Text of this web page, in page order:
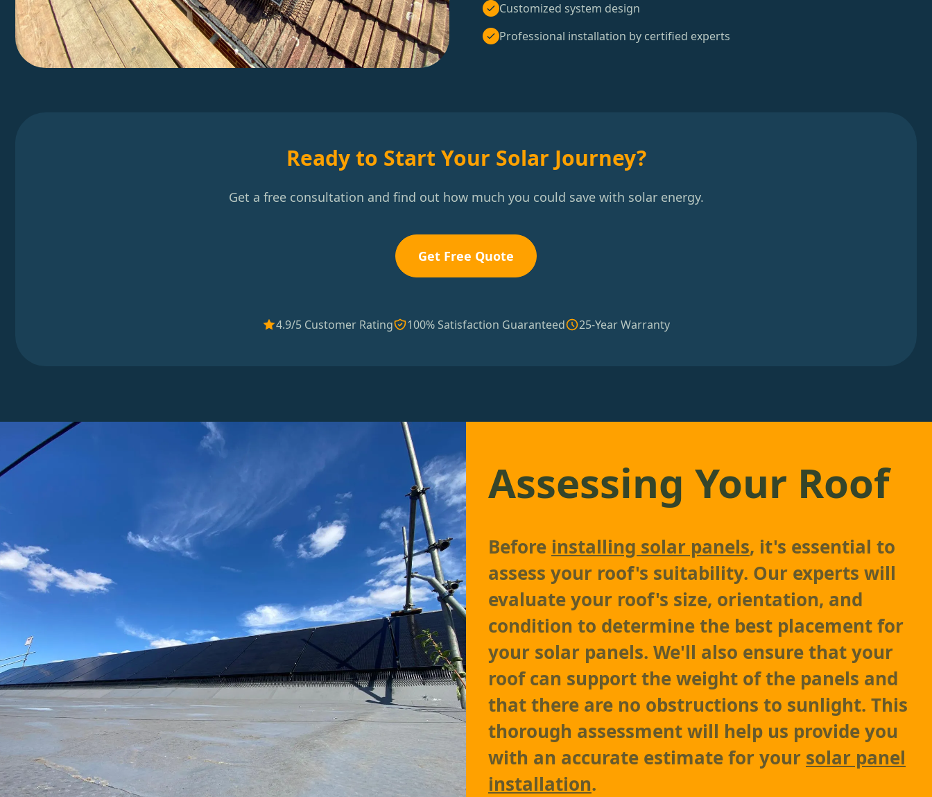
Customized system design
Professional installation by certified experts
Ready to Start Your Solar Journey?
Get a free consultation and find out how much you could save with solar energy.
Get Free Quote
4.9/5 Customer Rating 100% Satisfaction Guaranteed 25-Year Warranty
Assessing Your Roof
Before installing solar panels, it's essential to
assess your roof's suitability. Our experts will
evaluate your roof's size, orientation, and
condition to determine the best placement for
your solar panels. We'll also ensure that your
roof can support the weight of the panels and
that there are no obstructions to sunlight. This
thorough assessment will help us provide you
with an accurate estimate for your solar panel
installation.